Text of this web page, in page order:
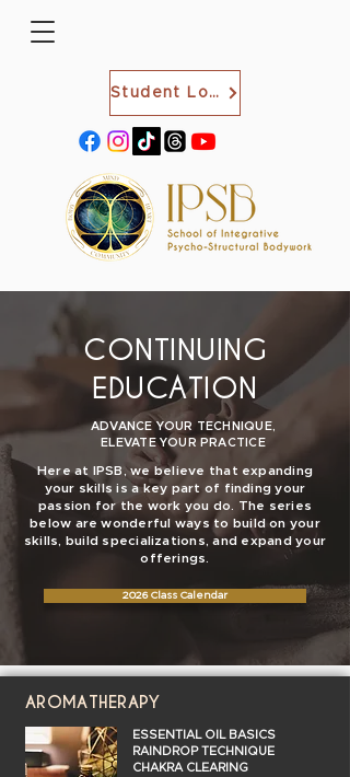
Student Login
CONTINUING
EDUCATION
ADVANCE YOUR TECHNIQUE,
ELEVATE YOUR PRACTICE
Here at IPSB, we believe that expanding
your skills is a key part of finding your
passion for the work you do. The series
below are wonderful ways to build on your
skills, build specializations, and expand your
offerings.
2026 Class Calendar
AROMATHERAPY
ESSENTIAL OIL BASICS
RAINDROP TECHNIQUE
CHAKRA CLEARING